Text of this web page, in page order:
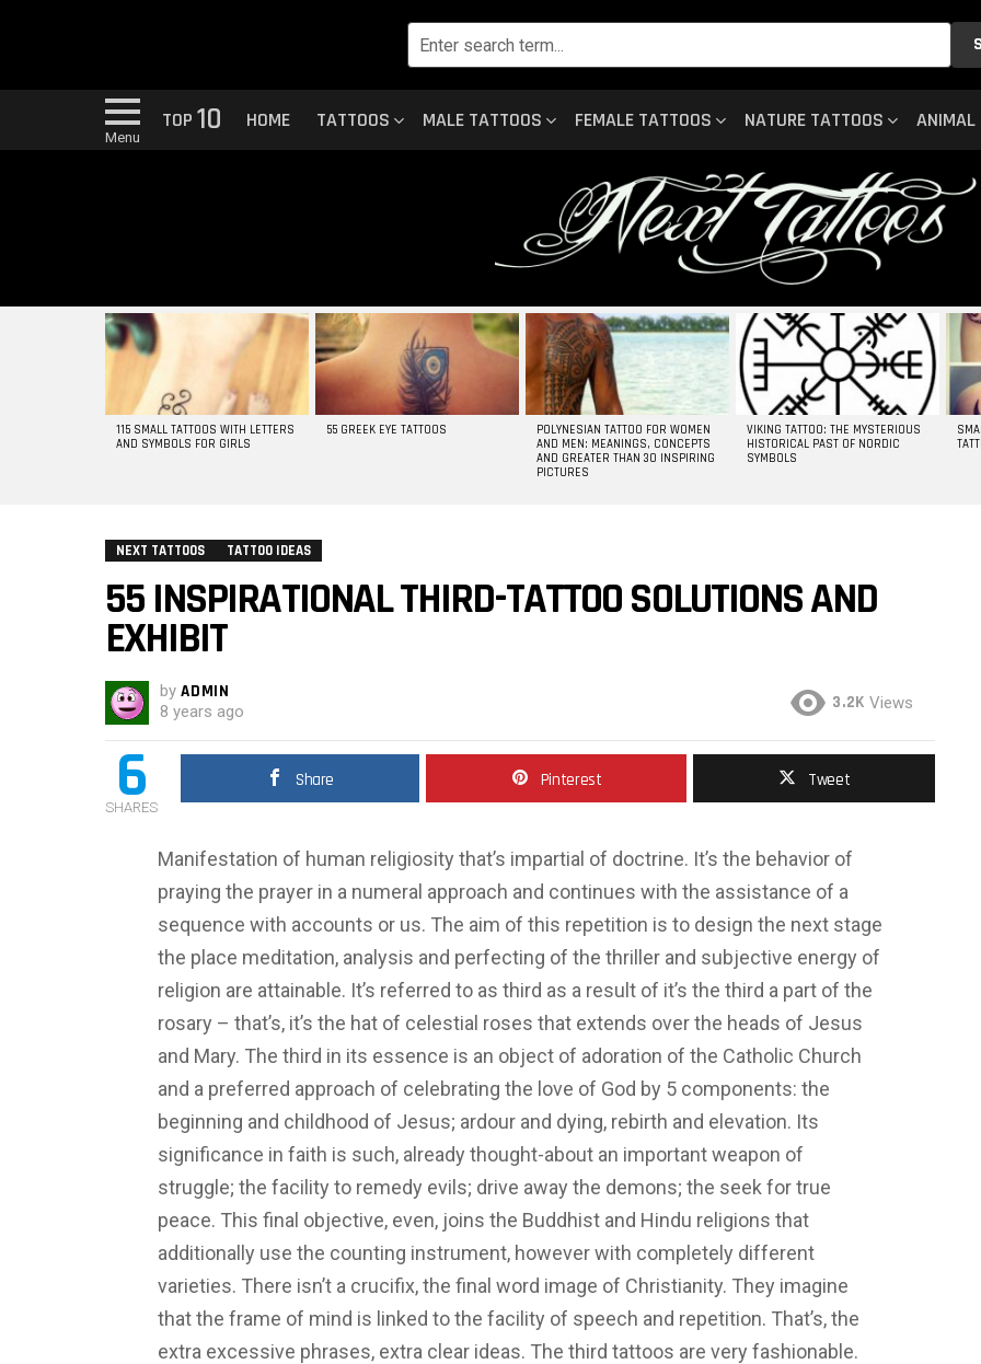
Menu
TOP 10 HOME TATTOOS MALE TATTOOS FEMALE TATTOOS NATURE TATTOOS ANIMAL
MOST
VIEWED
STORIES
115 SMALL TATTOOS WITH LETTERS
AND SYMBOLS FOR GIRLS
55 GREEK EYE TATTOOS
POLYNESIAN TATTOO FOR WOMEN
AND MEN: MEANINGS, CONCEPTS
AND GREATER THAN 30 INSPIRING
PICTURES
VIKING TATTOO: THE MYSTERIOUS
HISTORICAL PAST OF NORDIC
SYMBOLS
NEXT TATTOOS TATTOO IDEAS
55 INSPIRATIONAL THIRD-TATTOO SOLUTIONS AND
EXHIBIT
by ADMIN
8 years ago 3.2K Views
6
SHARES
Share Pinterest Tweet
Manifestation of human religiosity that’s impartial of doctrine. It’s the behavior of
praying the prayer in a numeral approach and continues with the assistance of a
sequence with accounts or us. The aim of this repetition is to design the next stage
the place meditation, analysis and perfecting of the thriller and subjective energy of
religion are attainable. It’s referred to as third as a result of it’s the third a part of the
rosary – that’s, it’s the hat of celestial roses that extends over the heads of Jesus
and Mary. The third in its essence is an object of adoration of the Catholic Church
and a preferred approach of celebrating the love of God by 5 components: the
beginning and childhood of Jesus; ardour and dying, rebirth and elevation. Its
significance in faith is such, already thought-about an important weapon of
struggle; the facility to remedy evils; drive away the demons; the seek for true
peace. This final objective, even, joins the Buddhist and Hindu religions that
additionally use the counting instrument, however with completely different
varieties. There isn’t a crucifix, the final word image of Christianity. They imagine
that the frame of mind is linked to the facility of speech and repetition. That’s, the
extra excessive phrases, extra clear ideas. The third tattoos are very fashionable.